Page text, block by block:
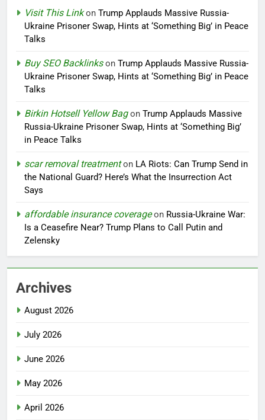
Visit This Linkon Trump Applauds Massive Russia-
Ukraine Prisoner Swap, Hints at ‘Something Big’ in Peace
Talks
Buy SEO Backlinkson Trump Applauds Massive Russia-
Ukraine Prisoner Swap, Hints at ‘Something Big’ in Peace
Talks
Birkin Hotsell Yellow Bagon Trump Applauds Massive
Russia-Ukraine Prisoner Swap, Hints at ‘Something Big’
in Peace Talks
scar removal treatmenton LA Riots: Can Trump Send in
the National Guard? Here’s What the Insurrection Act
Says
affordable insurance coverageon Russia-Ukraine War:
Is a Ceasefire Near? Trump Plans to Call Putin and
Zelensky
Archives
August 2026
July 2026
June 2026
May 2026
April 2026